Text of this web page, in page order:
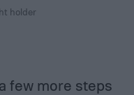
holder
few more steps